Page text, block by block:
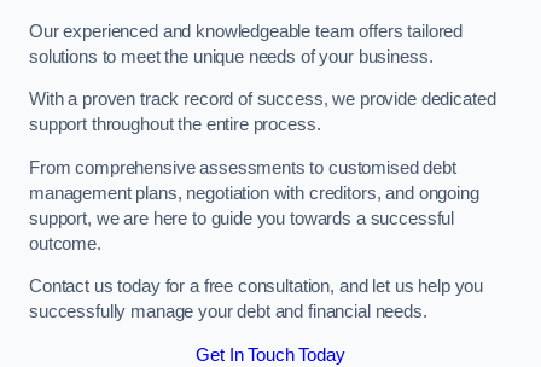
Our experienced and knowledgeable team offers tailored
solutions to meet the unique needs of your business.
With a proven track record of success, we provide dedicated
support throughout the entire process.
From comprehensive assessments to customised debt
management plans, negotiation with creditors, and ongoing
support, we are here to guide you towards a successful
outcome.
Contact us today for a free consultation, and let us help you
successfully manage your debt and financial needs.
Get In Touch Today